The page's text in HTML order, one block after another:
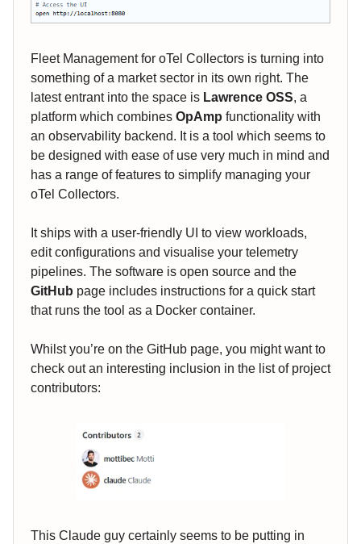
Fleet Management for oTel Collectors is turning into
something of a market sector in its own right. The
latest entrant into the space is Lawrence OSS, a
platform which combines OpAmp functionality with
an observability backend. It is a tool which seems to
be designed with ease of use very much in mind and
has a range of features to simplify managing your
oTel Collectors.
It ships with a user-friendly UI to view workloads,
edit configurations and visualise your telemetry
pipelines. The software is open source and the
GitHub page includes instructions for a quick start
that runs the tool as a Docker container.
Whilst you’re on the GitHub page, you might want to
check out an interesting inclusion in the list of project
contributors:
This Claude guy certainly seems to be putting in